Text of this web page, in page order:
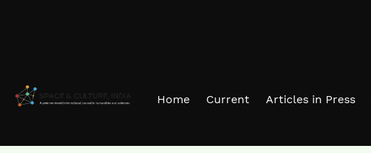
Home Current Articles in Press